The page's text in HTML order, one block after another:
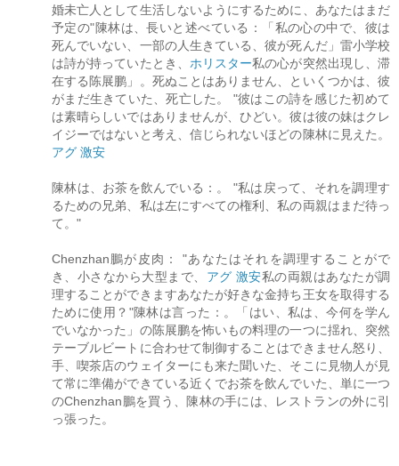
婚未亡人として生活しないようにするために、あなたはまだ
予定の"陳林は、長いと述べている：「私の心の中で、彼は
死んでいない、一部の人生きている、彼が死んだ」雷小学校
は詩が持っていたとき、 ホリスター私の心が突然出現し、滞
在する陈展鹏」。死ぬことはありません、といくつかは、彼
がまだ生きていた、死亡した。 "彼はこの詩を感じた初めて
は素晴らしいではありませんが、ひどい。彼は彼の妹はクレ
イジーではないと考え、信じられないほどの陳林に見えた。
アグ 激安
陳林は、お茶を飲んでいる：。 "私は戻って、それを調理す
るための兄弟、私は左にすべての権利、私の両親はまだ待っ
て。"
Chenzhan鵬が皮肉： "あなたはそれを調理することがで
き、小さなから大型まで、 アグ 激安私の両親はあなたが調
理することができますあなたが好きな金持ち王女を取得する
ために使用？"陳林は言った：。「はい、私は、今何を学ん
でいなかった」の陈展鹏を怖いもの料理の一つに揺れ、突然
テーブルビートに合わせて制御することはできません怒り、
手、喫茶店のウェイターにも来た聞いた、そこに見物人が見
て常に準備ができている近くでお茶を飲んでいた、単に一つ
のChenzhan鵬を買う、陳林の手には、レストランの外に引
っ張った。